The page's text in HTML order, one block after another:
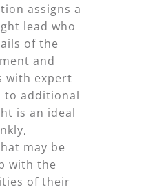
assigns a
lead who
of the
and
with expert
to additional
is an ideal
may be
with the
of their